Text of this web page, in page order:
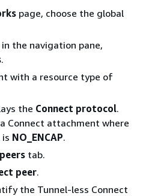
page, choose the global
in the navigation pane,
.
with a resource type of
the Connect protocol.
Connect attachment where
NO_ENCAP.
tab.
peer.
the Tunnel-less Connect